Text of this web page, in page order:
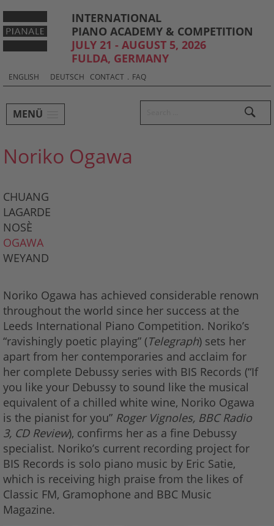
INTERNATIONAL
PIANO ACADEMY & COMPETITION
JULY 21 - AUGUST 5, 2026
FULDA, GERMANY
Select
your
ENGLISH DEUTSCH CONTACT . FAQ
MENÜ
Noriko Ogawa
CHUANG
LAGARDE
NOSÈ
OGAWA
WEYAND
Noriko Ogawa has achieved considerable renown
throughout the world since her success at the
Leeds International Piano Competition. Noriko’s
“ravishingly poetic playing” (Telegraph) sets her
apart from her contemporaries and acclaim for
her complete Debussy series with BIS Records (“If
you like your Debussy to sound like the musical
equivalent of a chilled white wine, Noriko Ogawa
is the pianist for you” Roger Vignoles, BBC Radio
3, CD Review), confirms her as a fine Debussy
specialist. Noriko’s current recording project for
BIS Records is solo piano music by Eric Satie,
which is receiving high praise from the likes of
Classic FM, Gramophone and BBC Music
Magazine.